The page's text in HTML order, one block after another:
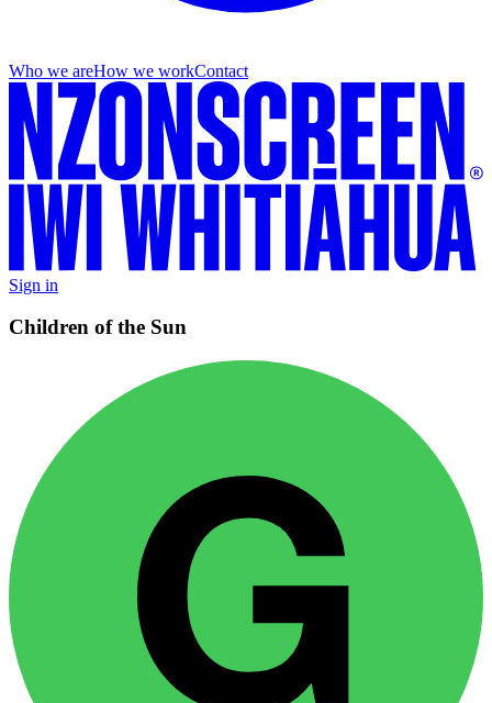
Who we areHow we workContact
Sign in
Children of the Sun